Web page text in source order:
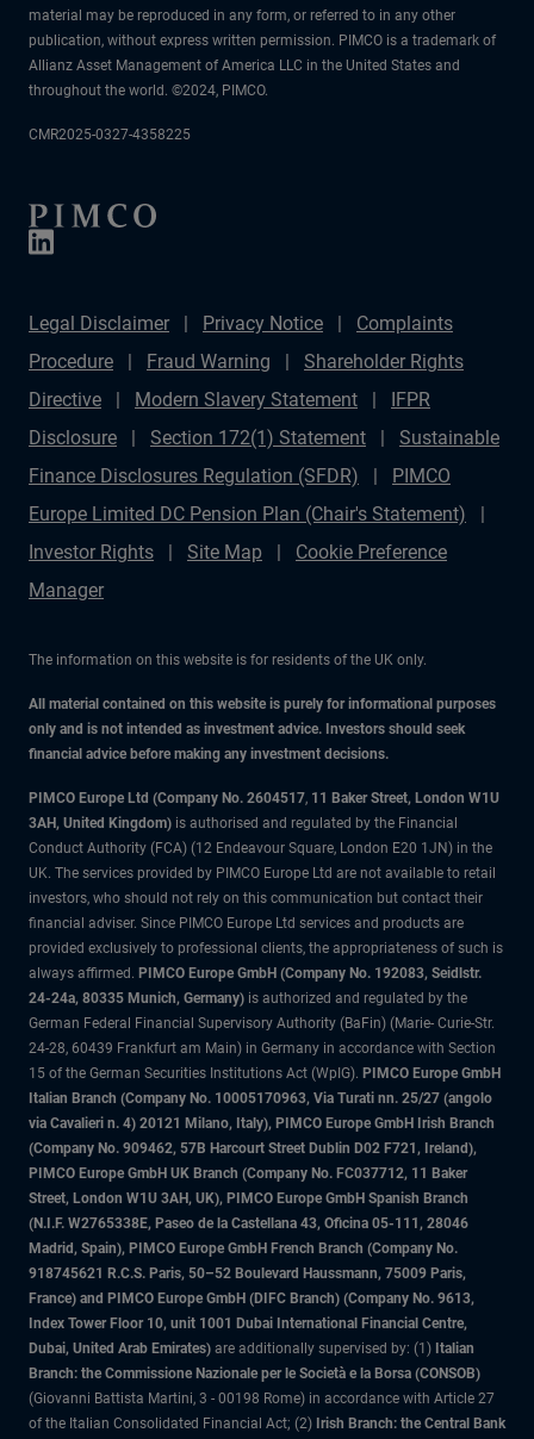
material may be reproduced in any form, or referred to in any other
publication, without express written permission. PIMCO is a trademark of
Allianz Asset Management of America LLC in the United States and
throughout the world. ©2024, PIMCO.
CMR2025-0327-4358225
Legal Disclaimer Privacy Notice
Complaints
Procedure
Fraud Warning
Shareholder Rights
Directive
Modern Slavery Statement
IFPR
Disclosure
Section 172(1) Statement
Sustainable
Finance Disclosures Regulation (SFDR)
PIMCO
Europe Limited DC Pension Plan (Chair's Statement)
Investor Rights
Site Map
Cookie Preference
Manager
The information on this website is for residents of the UK only.
All material contained on this website is purely for informational purposes
only and is not intended as investment advice. Investors should seek
financial advice before making any investment decisions.
PIMCO Europe Ltd (Company No. 2604517, 11 Baker Street, London W1U
3AH, United Kingdom) is authorised and regulated by the Financial
Conduct Authority (FCA) (12 Endeavour Square, London E20 1JN) in the
UK. The services provided by PIMCO Europe Ltd are not available to retail
investors, who should not rely on this communication but contact their
financial adviser. Since PIMCO Europe Ltd services and products are
provided exclusively to professional clients, the appropriateness of such is
always affirmed. PIMCO Europe GmbH (Company No. 192083, Seidlstr.
24-24a, 80335 Munich, Germany) is authorized and regulated by the
German Federal Financial Supervisory Authority (BaFin) (Marie- Curie-Str.
24-28, 60439 Frankfurt am Main) in Germany in accordance with Section
15 of the German Securities Institutions Act (WpIG). PIMCO Europe GmbH
Italian Branch (Company No. 10005170963, Via Turati nn. 25/27 (angolo
via Cavalieri n. 4) 20121 Milano, Italy), PIMCO Europe GmbH Irish Branch
(Company No. 909462, 57B Harcourt Street Dublin D02 F721, Ireland),
PIMCO Europe GmbH UK Branch (Company No. FC037712, 11 Baker
Street, London W1U 3AH, UK), PIMCO Europe GmbH Spanish Branch
(N.I.F. W2765338E, Paseo de la Castellana 43, Oficina 05-111, 28046
Madrid, Spain), PIMCO Europe GmbH French Branch (Company No.
918745621 R.C.S. Paris, 50–52 Boulevard Haussmann, 75009 Paris,
France) and PIMCO Europe GmbH (DIFC Branch) (Company No. 9613,
Index Tower Floor 10, unit 1001 Dubai International Financial Centre,
Dubai, United Arab Emirates) are additionally supervised by: (1) Italian
Branch: the Commissione Nazionale per le Società e la Borsa (CONSOB)
(Giovanni Battista Martini, 3 - 00198 Rome) in accordance with Article 27
of the Italian Consolidated Financial Act; (2) Irish Branch: the Central Bank